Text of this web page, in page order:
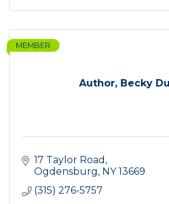
Author, Becky
MEMBER
17 Taylor Road
Ogdensburg
NY 13669
(315) 276-5757